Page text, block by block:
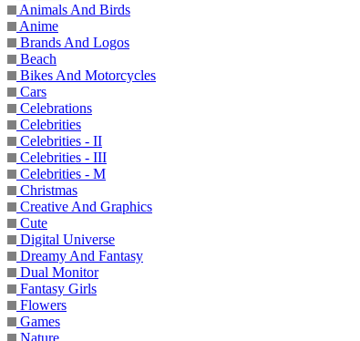
Animals And Birds
Anime
Brands And Logos
Beach
Bikes And Motorcycles
Cars
Celebrations
Celebrities
Celebrities - II
Celebrities - III
Celebrities - M
Christmas
Creative And Graphics
Cute
Digital Universe
Dreamy And Fantasy
Dual Monitor
Fantasy Girls
Flowers
Games
Nature